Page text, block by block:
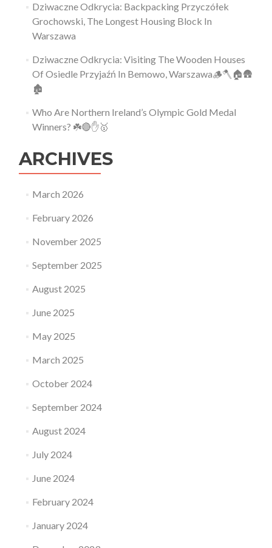
Dziwaczne Odkrycia: Backpacking Przyczółek
Grochowski, The Longest Housing Block In
Warszawa
Dziwaczne Odkrycia: Visiting The Wooden Houses
Of Osiedle Przyjaźń In Bemowo, Warszawa🪵🪓🏠🛖
🏚
Who Are Northern Ireland’s Olympic Gold Medal
Winners? ☘️🔴✋🥇
ARCHIVES
March 2026
February 2026
November 2025
September 2025
August 2025
June 2025
May 2025
March 2025
October 2024
September 2024
August 2024
July 2024
June 2024
February 2024
January 2024